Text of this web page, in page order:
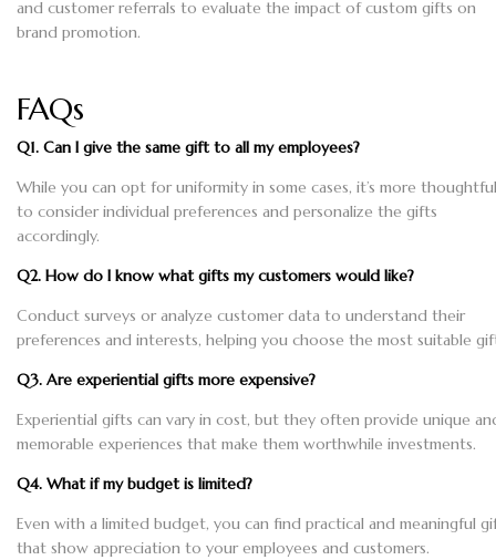
and customer referrals to evaluate the impact of custom gifts on
brand promotion.
FAQs
Q1. Can I give the same gift to all my employees?
While you can opt for uniformity in some cases, it’s more thoughtful
to consider individual preferences and personalize the gifts
accordingly.
Q2. How do I know what gifts my customers would like?
Conduct surveys or analyze customer data to understand their
preferences and interests, helping you choose the most suitable
Q3. Are experiential gifts more expensive?
Experiential gifts can vary in cost, but they often provide unique
memorable experiences that make them worthwhile investments.
Q4. What if my budget is limited?
Even with a limited budget, you can find practical and meaningful
that show appreciation to your employees and customers.